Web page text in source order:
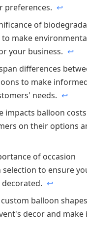
preferences.
↩
of
make
your business.
↩
differences
to make
needs.
↩
impacts balloon
on their options
of occasion
to ensure
↩
balloon
decor and make